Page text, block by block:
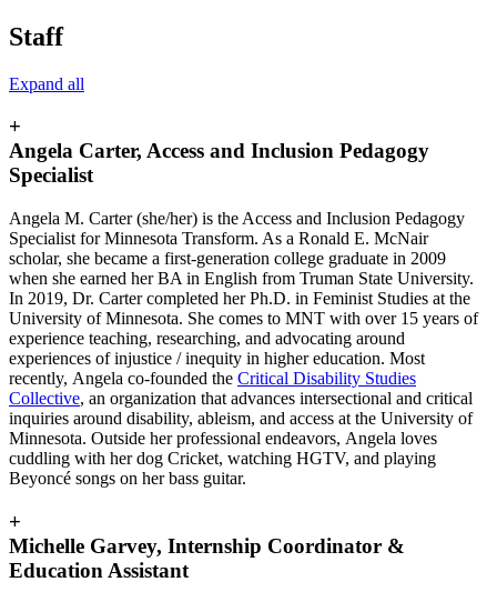
Staff
Expand all
+
Angela Carter, Access and Inclusion Pedagogy
Specialist
Angela M. Carter (she/her) is the Access and Inclusion Pedagogy
Specialist for Minnesota Transform. As a Ronald E. McNair
scholar, she became a first-generation college graduate in 2009
when she earned her BA in English from Truman State University.
In 2019, Dr. Carter completed her Ph.D. in Feminist Studies at the
University of Minnesota. She comes to MNT with over 15 years of
experience teaching, researching, and advocating around
experiences of injustice / inequity in higher education. Most
recently, Angela co-founded the Critical Disability Studies
Collective, an organization that advances intersectional and critical
inquiries around disability, ableism, and access at the University of
Minnesota. Outside her professional endeavors, Angela loves
cuddling with her dog Cricket, watching HGTV, and playing
Beyoncé songs on her bass guitar.
+
Michelle Garvey, Internship Coordinator &
Education Assistant